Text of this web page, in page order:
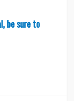
be sure to